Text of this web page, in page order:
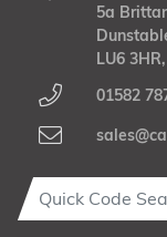
5a
LU6
01582